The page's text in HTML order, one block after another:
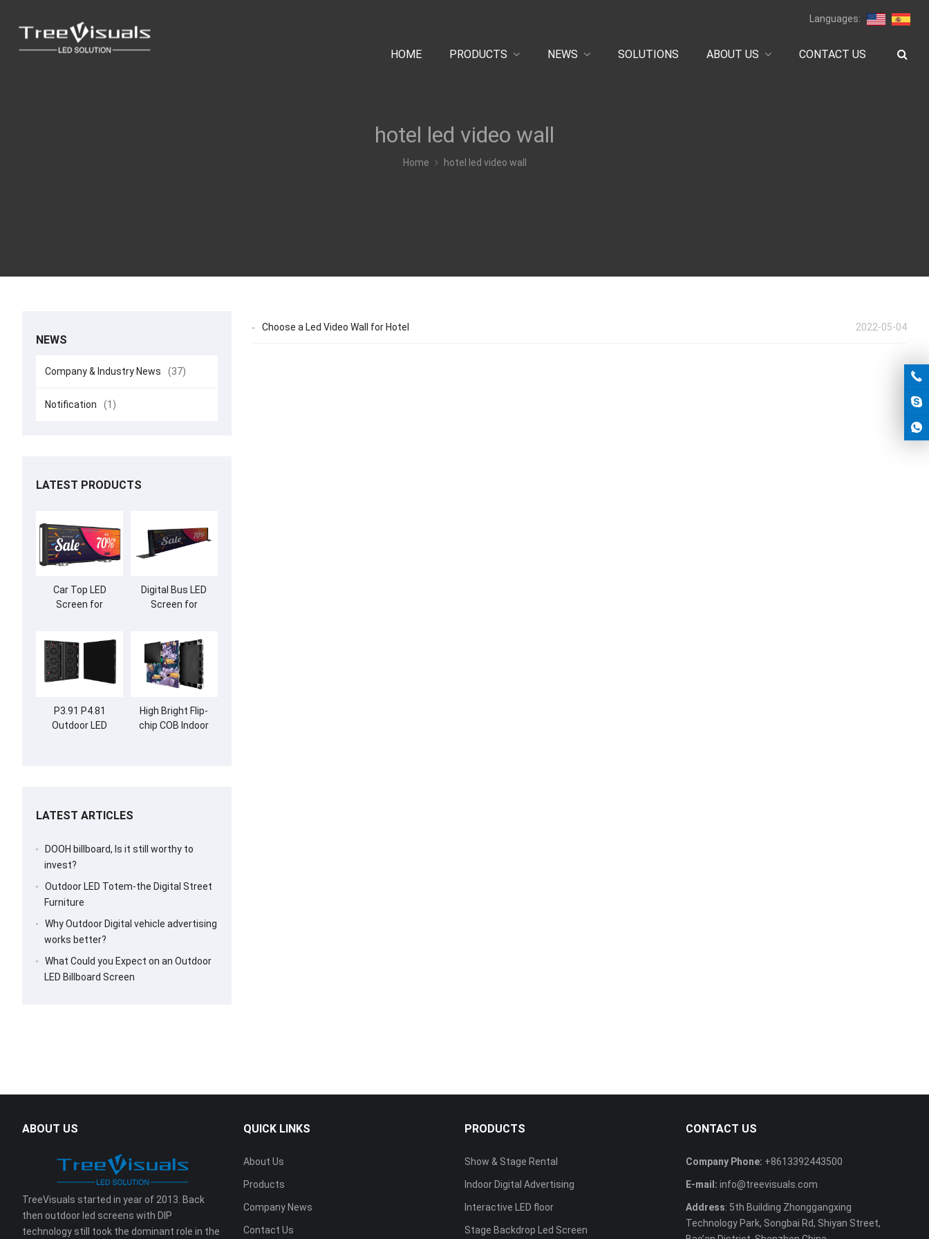
Languages:
HOME PRODUCTS NEWS SOLUTIONS ABOUT US CONTACT US
hotel led video wall
Home hotel led video wall
2022-05-04
Choose a Led Video Wall for Hotel
NEWS
Company & Industry News (37)
Notification (1)
LATEST PRODUCTS
Car Top LED
Screen for
Digital Bus LED
Screen for
P3.91 P4.81
Outdoor LED
High Bright Flip-
chip COB Indoor
LATEST ARTICLES
DOOH billboard, Is it still worthy to
invest?
Outdoor LED Totem-the Digital Street
Furniture
Why Outdoor Digital vehicle advertising
works better?
What Could you Expect on an Outdoor
LED Billboard Screen
ABOUT US
TreeVisuals started in year of 2013. Back
then outdoor led screens with DIP
technology still took the dominant role in the
QUICK LINKS
About Us
Products
Company News
Contact Us
PRODUCTS
Show & Stage Rental
Indoor Digital Advertising
Interactive LED floor
Stage Backdrop Led Screen
CONTACT US
Company Phone: +8613392443500
E-mail: info@treevisuals.com
Address: 5th Building Zhonggangxing
Technology Park, Songbai Rd, Shiyan Street,